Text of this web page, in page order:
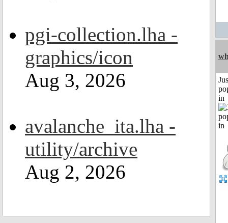
pgi-collection.lha -
graphics/icon
Aug 3, 2026
avalanche_ita.lha -
utility/archive
Aug 2, 2026
in